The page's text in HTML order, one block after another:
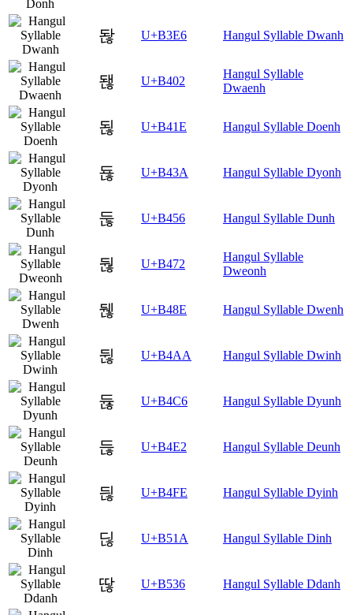
돦 U+B3E6 Hangul Syllable Dwanh
됂 U+B402
Hangul Syllable
Dwaenh
됞 U+B41E Hangul Syllable Doenh
됺 U+B43A Hangul Syllable Dyonh
둖 U+B456 Hangul Syllable Dunh
둲 U+B472
Hangul Syllable
Dweonh
뒎 U+B48E Hangul Syllable Dwenh
뒪 U+B4AA Hangul Syllable Dwinh
듆 U+B4C6 Hangul Syllable Dyunh
듢 U+B4E2 Hangul Syllable Deunh
듾 U+B4FE Hangul Syllable Dyinh
딚 U+B51A Hangul Syllable Dinh
딶 U+B536 Hangul Syllable Ddanh